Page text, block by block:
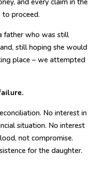
and every claim in the
proceed.
father who was still
still hoping she would
place – we attempted
No interest in
situation. No interest
not compromise.
for the daughter.